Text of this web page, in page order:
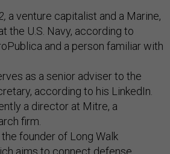
a venture capitalist and a Marine,
the U.S. Navy, according to
and a person familiar with
as a senior adviser to the
according to his LinkedIn.
a director at Mitre, a
firm.
the founder of Long Walk
aims to connect defense